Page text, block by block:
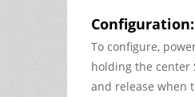
Configuration:
To configure,
holding the center
and release when